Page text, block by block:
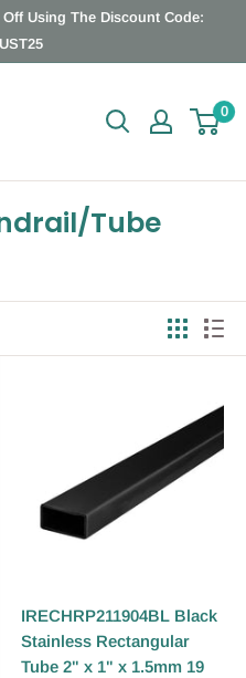
Using The Discount Code:
0
Tube
IRECHRP211904BL Black
Stainless Rectangular
Tube 2" x 1" x 1.5mm 19